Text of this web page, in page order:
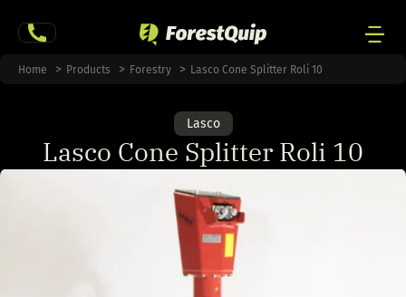
Home Products Forestry Lasco Cone Splitter Roli 10
Lasco
Lasco Cone Splitter Roli 10